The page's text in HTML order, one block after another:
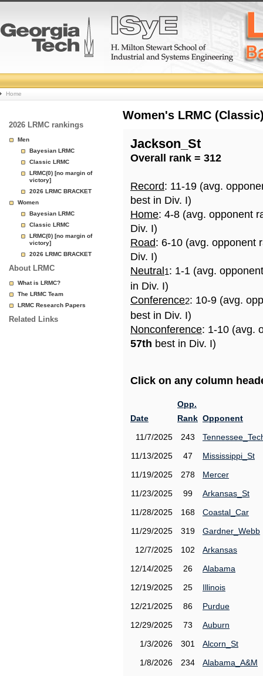
College
Basketball
Rankings
Page
Home
2026 LRMC rankings
Men
Bayesian LRMC
Classic LRMC
LRMC(0) [no margin of
victory]
2026 LRMC BRACKET
Women
Bayesian LRMC
Classic LRMC
LRMC(0) [no margin of
victory]
2026 LRMC BRACKET
About LRMC
What is LRMC?
The LRMC Team
LRMC Research Papers
Related Links
Women's LRMC
Jackson_St
Overall rank = 312
Record: 11-19 (avg.
best in Div. I)
Home: 4-8 (avg. opponent
Div. I)
Road: 6-10 (avg. opponent
Div. I)
Neutral 1: 1-1 (avg.
in Div. I)
Conference2: 10-9 (avg.
best in Div. I)
Nonconference: 1-10 (avg.
57th best in Div. I)
Click on any column
Date
Opp.
Rank Opponent
11/7/2025
243
11/13/2025
47
Mississippi_St
11/19/2025
278
Mercer
11/23/2025
99
Arkansas_St
11/28/2025
168
Coastal_Car
11/29/2025
319
Gardner_Webb
12/7/2025
102
Arkansas
12/14/2025
26
Alabama
12/19/2025
25
Illinois
12/21/2025
86
Purdue
12/29/2025
73
Auburn
1/3/2026
301
Alcorn_St
1/8/2026
234
Alabama_A&M